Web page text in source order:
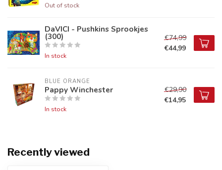
Out of stock
DaVICI - Pushkins Sprookjes
(300)
In stock
€74,99
€44,99
BLUE ORANGE
Pappy Winchester
In stock
€29,90
€14,95
Recently viewed